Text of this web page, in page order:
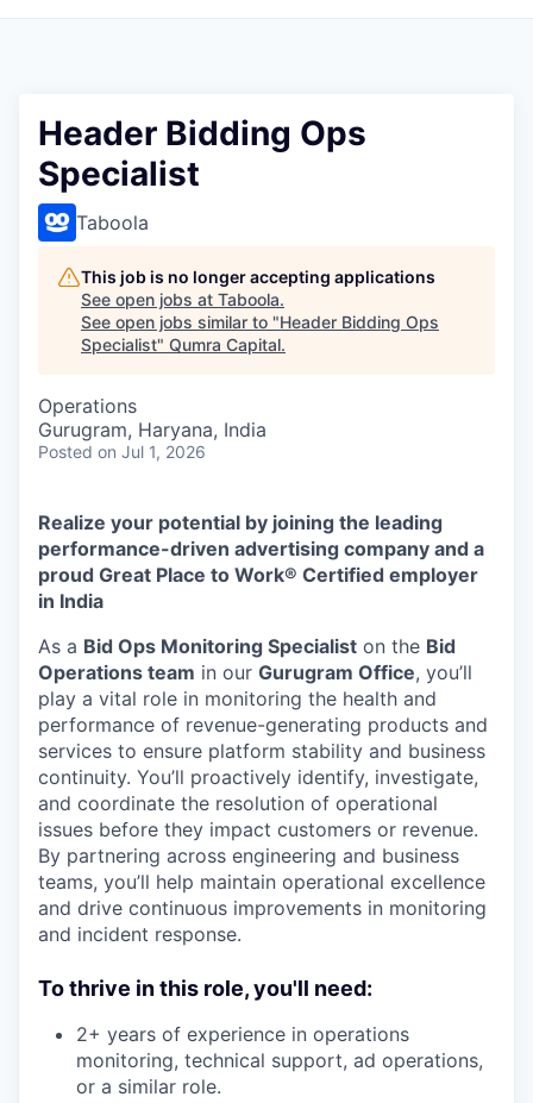
Header Bidding Ops
Specialist
Taboola
This job is no longer accepting applications
See open jobs at Taboola.
See open jobs similar to "Header Bidding Ops
Specialist" Qumra Capital.
Operations
Gurugram, Haryana, India
Posted on Jul 1, 2026
Realize your potential by joining the leading
performance-driven advertising company and a
proud Great Place to Work® Certified employer
in India
As a Bid Ops Monitoring Specialist on the Bid
Operations team in our Gurugram Office, you’ll
play a vital role in monitoring the health and
performance of revenue-generating products and
services to ensure platform stability and business
continuity. You’ll proactively identify, investigate,
and coordinate the resolution of operational
issues before they impact customers or revenue.
By partnering across engineering and business
teams, you’ll help maintain operational excellence
and drive continuous improvements in monitoring
and incident response.
To thrive in this role, you'll need:
2+ years of experience in operations
monitoring, technical support, ad operations,
or a similar role.